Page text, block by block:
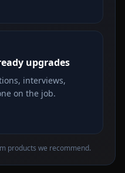
upgrades
interviews,
on the job.
products we recommend.